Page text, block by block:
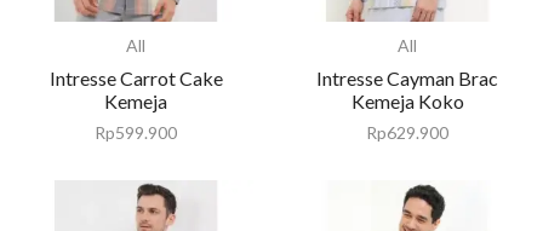
All
Intresse Carrot Cake
Kemeja
Rp599.900
All
Intresse Cayman Brac
Kemeja Koko
Rp629.900